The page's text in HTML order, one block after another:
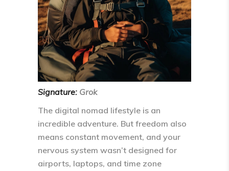
Signature: Grok
The digital nomad lifestyle is an
incredible adventure. But freedom also
means constant movement, and your
nervous system wasn’t designed for
airports, laptops, and time zone